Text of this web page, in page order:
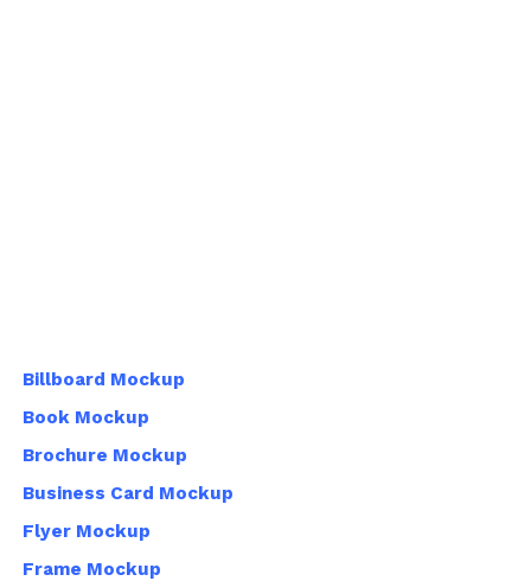
Billboard Mockup
Book Mockup
Brochure Mockup
Business Card Mockup
Flyer Mockup
Frame Mockup